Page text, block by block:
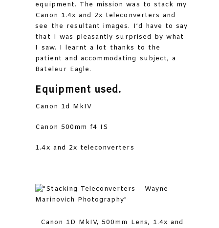
equipment. The mission was to stack my
Canon 1.4x and 2x teleconverters and
see the resultant images. I’d have to say
that I was pleasantly surprised by what
I saw. I learnt a lot thanks to the
patient and accommodating subject, a
Bateleur Eagle.
Equipment used.
Canon 1d MkIV
Canon 500mm f4 IS
1.4x and 2x teleconverters
Canon 1D MkIV, 500mm Lens, 1.4x and